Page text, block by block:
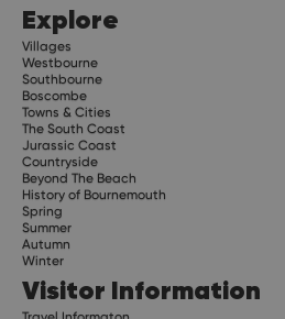
Explore
Villages
Westbourne
Southbourne
Boscombe
Towns & Cities
The South Coast
Jurassic Coast
Countryside
Beyond The Beach
History of Bournemouth
Spring
Summer
Autumn
Winter
Visitor Information